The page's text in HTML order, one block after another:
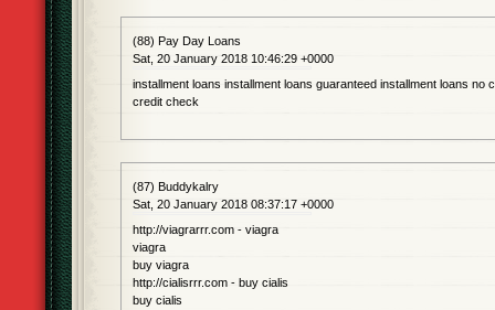
(88) Pay Day Loans
Sat, 20 January 2018 10:46:29 +0000
installment loans installment loans guaranteed installment loans no
credit check
(87) Buddykalry
Sat, 20 January 2018 08:37:17 +0000
http://viagrarrr.com - viagra
viagra
buy viagra
http://cialisrrr.com - buy cialis
buy cialis